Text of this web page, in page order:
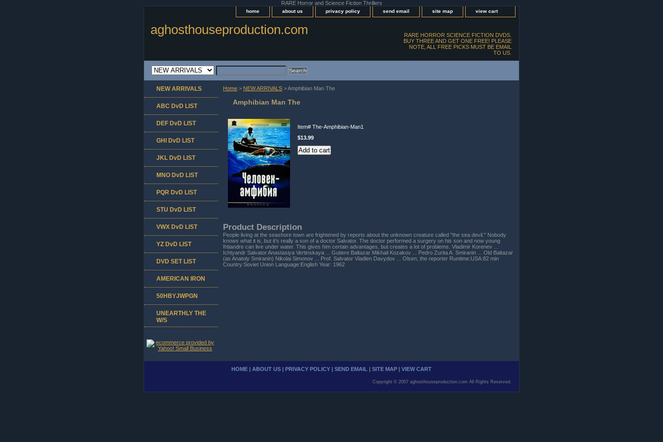
RARE Horror and Science Fiction Thrillers
home about us privacy policy send email site map view cart
aghosthouseproduction.com
RARE HORROR SCIENCE FICTION DVDS.
BUY THREE AND GET ONE FREE! PLEASE
NOTE, ALL FREE PICKS MUST BE EMAIL
TO US.
Home > NEW ARRIVALS > Amphibian Man The
Amphibian Man The
Item# The-Amphibian-Man1
$13.99
Product Description
People living at the seashore town are frightened by reports about the unknown creature called "the sea devil." Nobody
knows what it is, but it's really a son of a doctor Salvator. The doctor performed a surgery on his son and now young
Ihtiandre can live under water. This gives him certain advantages, but creates a lot of problems. Vladimir Korenev ...
Ichtyandr Salvator Anastasiya Vertinskaya ... Gutiere Baltazar Mikhail Kozakov ... Pedro Zurita A. Smiranin ... Old Baltazar
(as Anatoly Smiranin) Nikolai Simonov ... Prof. Salvator Vladlen Davydov ... Olsen, the reporter Runtime:USA:82 min
Country:Soviet Union Language:English Year: 1962
NEW ARRIVALS
ABC DvD LIST
DEF DvD LIST
GHI DvD LIST
JKL DvD LIST
MNO DvD LIST
PQR DvD LIST
STU DvD LIST
VWX DvD LIST
YZ DvD LIST
DVD SET LIST
AMERICAN IRON
50HBYJWPGN
UNEARTHLY THE
W/S
HOME | ABOUT US | PRIVACY POLICY | SEND EMAIL | SITE MAP | VIEW CART
Copyright © 2007 aghosthouseproduction.com All Rights Reserved.